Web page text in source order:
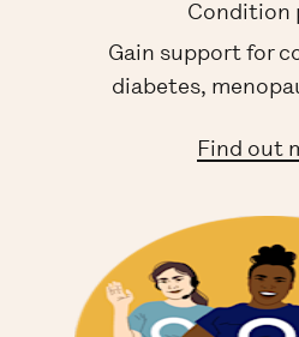
Condition
Gain support for
diabetes,
Find out